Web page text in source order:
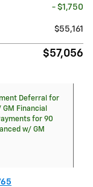
- $1,750
$55,161
$57,056
Deferral for
Financial
for 90
w/ GM